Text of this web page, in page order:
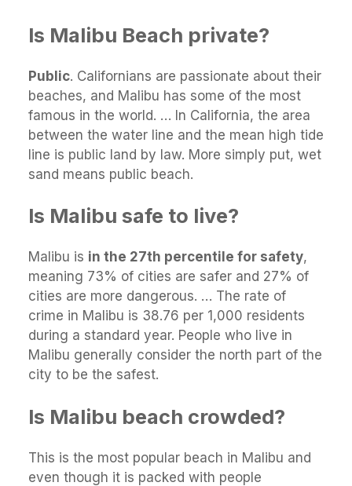
Is Malibu Beach private?
Public. Californians are passionate about their
beaches, and Malibu has some of the most
famous in the world. … In California, the area
between the water line and the mean high tide
line is public land by law. More simply put, wet
sand means public beach.
Is Malibu safe to live?
Malibu is in the 27th percentile for safety,
meaning 73% of cities are safer and 27% of
cities are more dangerous. … The rate of
crime in Malibu is 38.76 per 1,000 residents
during a standard year. People who live in
Malibu generally consider the north part of the
city to be the safest.
Is Malibu beach crowded?
This is the most popular beach in Malibu and
even though it is packed with people